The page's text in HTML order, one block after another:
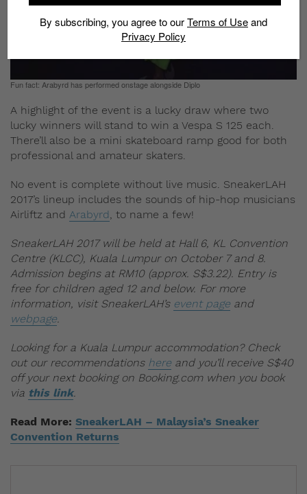
Fun fact: Arabyrd has performed onstage alongside Diplo
A highlight of the event is a lucky draw where two
lucky winners will stand to win a Vespa S 125 each.
There’ll also be a mini skateboard ramp good for both
professional and amateur skaters.
No event is complete without live music. SneakerLAH
2017’s lineup includes the sounds of hip-hop musicians
Airliftz and Arabyrd , to name a few!
SneakerLAH 2017 will be held at Hall 6, KL Convention
Centre (KLCC), Kuala Lumpur on October 7 and 8.
Admission begins at RM10 (approx. S$3.22). Entry is
free for children aged 12 and below. For more
information, visit SneakerLAH’s event page and
webpage
Looking for a Kuala Lumpur accommodation? Check
out our recommendations here and you’ll receive S$40
off your next booking on Booking.com when you book
via this link.
Read More: SneakerLAH – Malaysia’s Sneaker
Convention Returns
By subscribing, you agree to ourTerms of Useand
Privacy Policy